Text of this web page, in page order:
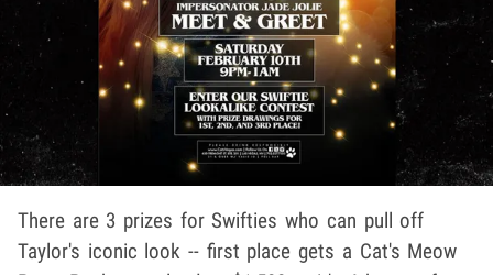
There are 3 prizes for Swifties who can pull off
Taylor's iconic look -- first place gets a Cat's Meow